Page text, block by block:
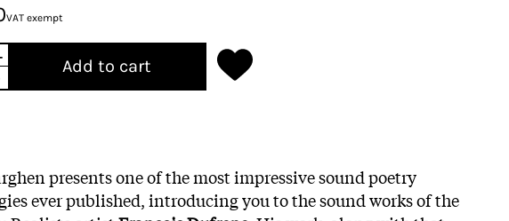
VAT exempt
Add to cart
presents one of the most impressive sound poetry
ever published, introducing you to the sound works of the